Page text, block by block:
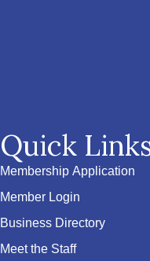
Quick
Membership Application
Member Login
Business Directory
Meet the Staff